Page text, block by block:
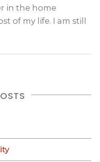
in the home
of my life. I am still